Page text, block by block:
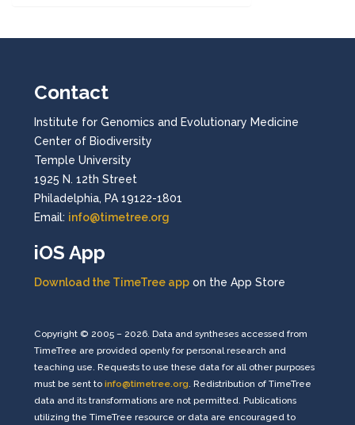
Contact
Institute for Genomics and Evolutionary Medicine
Center of Biodiversity
Temple University
1925 N. 12th Street
Philadelphia, PA 19122-1801
Email: info@timetree.org
iOS App
Download the TimeTree app on the App Store
Copyright © 2005 – 2026. Data and syntheses accessed from
TimeTree are provided openly for personal research and
teaching use. Requests to use these data for all other purposes
must be sent to info@timetree.org. Redistribution of TimeTree
data and its transformations are not permitted. Publications
utilizing the TimeTree resource or data are encouraged to